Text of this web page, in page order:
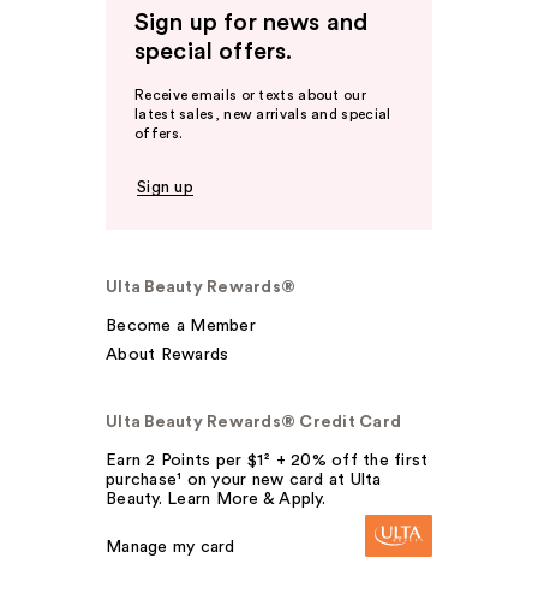
Sign up for news and
special offers.
Receive emails or texts about our
latest sales, new arrivals and special
offers.
Sign up
Ulta Beauty Rewards®
Become a Member
About Rewards
Ulta Beauty Rewards® Credit Card
Earn 2 Points per $1² + 20% off the first
purchase¹ on your new card at Ulta
Beauty. Learn More & Apply.
Manage my card